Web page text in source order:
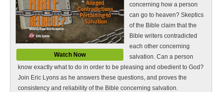
Watch Now
concerning how a person
can go to heaven? Skeptics
of the Bible claim that the
Bible writers contradicted
each other concerning
salvation. Can a person
know exactly what to do in order to be pleasing and obedient to God?
Join Eric Lyons as he answers these questions, and proves the
consistency and reliability of the Bible concerning salvation.